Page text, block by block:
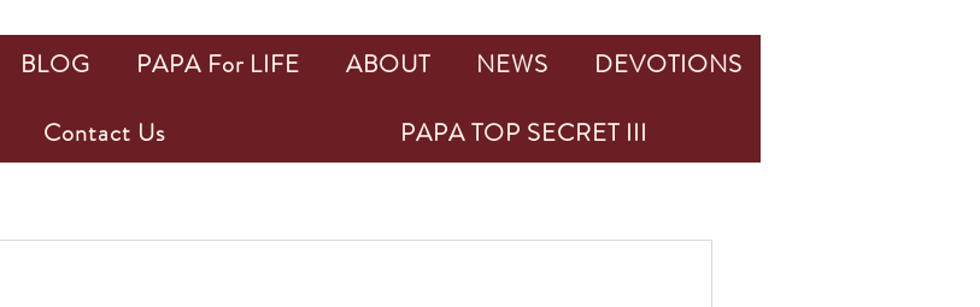
BLOG PAPA For LIFE ABOUT NEWS
DEVOTIONS
Contact Us PAPA TOP SECRET III